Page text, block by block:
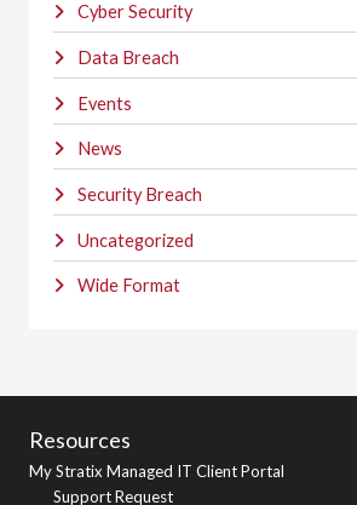
Cyber Security
Data Breach
Events
News
Security Breach
Uncategorized
Wide Format
Resources
My Stratix Managed IT Client Portal
Support Request